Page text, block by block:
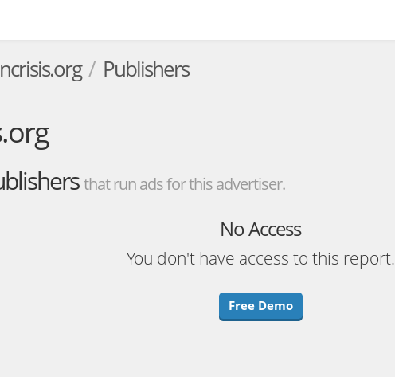
Publishers
that run ads for this advertiser.
No Access
You don't have access to this report.
Free Demo